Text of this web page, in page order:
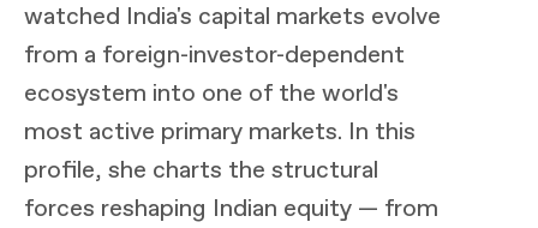
watched India's capital markets evolve
from a foreign-investor-dependent
ecosystem into one of the world's
most active primary markets. In this
profile, she charts the structural
forces reshaping Indian equity — from